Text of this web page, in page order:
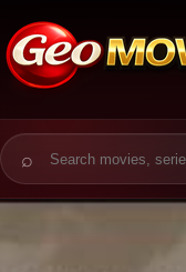
Search for: